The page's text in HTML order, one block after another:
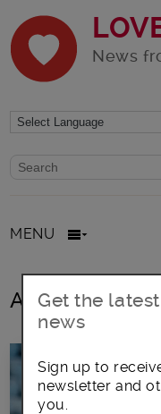
News
Website search form
Search website
MENU
All posts in
Get the
news
Sign up to
newsletter and
you.